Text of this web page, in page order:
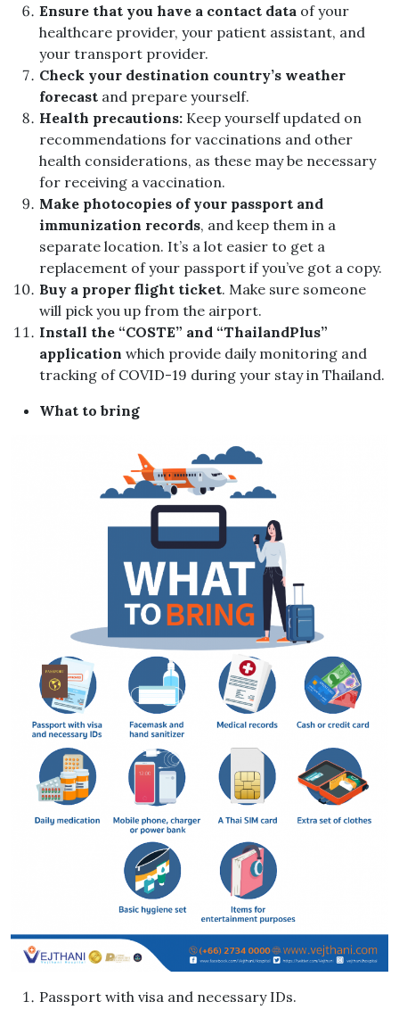
Ensure that you have a contact data of your
healthcare provider, your patient assistant, and
your transport provider.
Check your destination country’s weather
forecast and prepare yourself.
Health precautions: Keep yourself updated on
recommendations for vaccinations and other
health considerations, as these may be necessary
for receiving a vaccination.
Make photocopies of your passport and
immunization records, and keep them in a
separate location. It’s a lot easier to get a
replacement of your passport if you’ve got a copy.
Buy a proper flight ticket. Make sure someone
will pick you up from the airport.
Install the “COSTE” and “ThailandPlus”
application which provide daily monitoring and
tracking of COVID-19 during your stay in Thailand.
What to bring
Passport with visa and necessary IDs.